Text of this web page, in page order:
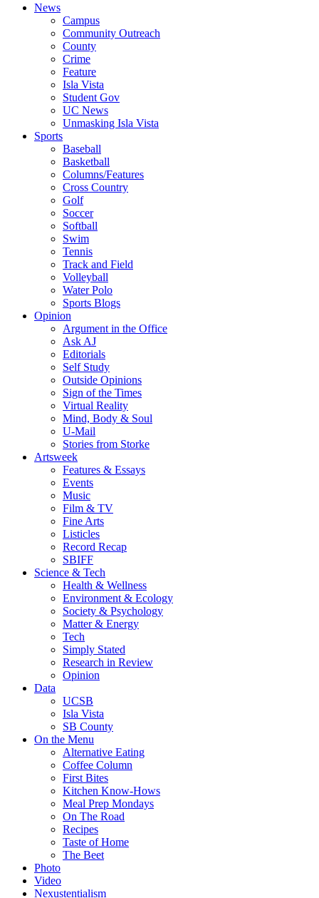
News
Campus
Community Outreach
County
Crime
Feature
Isla Vista
Student Gov
UC News
Unmasking Isla Vista
Sports
Baseball
Basketball
Columns/Features
Cross Country
Golf
Soccer
Softball
Swim
Tennis
Track and Field
Volleyball
Water Polo
Sports Blogs
Opinion
Argument in the Office
Ask AJ
Editorials
Self Study
Outside Opinions
Sign of the Times
Virtual Reality
Mind, Body & Soul
U-Mail
Stories from Storke
Artsweek
Features & Essays
Events
Music
Film & TV
Fine Arts
Listicles
Record Recap
SBIFF
Science & Tech
Health & Wellness
Environment & Ecology
Society & Psychology
Matter & Energy
Tech
Simply Stated
Research in Review
Opinion
Data
UCSB
Isla Vista
SB County
On the Menu
Alternative Eating
Coffee Column
First Bites
Kitchen Know-Hows
Meal Prep Mondays
On The Road
Recipes
Taste of Home
The Beet
Photo
Video
Nexustentialism